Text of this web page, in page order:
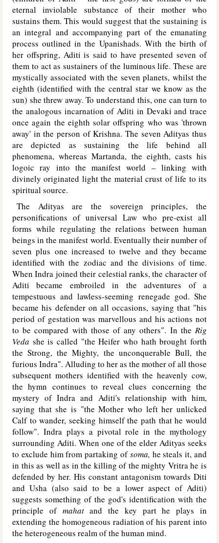
eternal inviolable substance of their mother who
sustains them. This would suggest that the sustaining is
an integral and accompanying part of the emanating
process outlined in the Upanishads. With the birth of
her offspring, Aditi is said to have presented seven of
them to act as sustainers of the luminous life. These are
mystically associated with the seven planets, whilst the
eighth (identified with the central star we know as the
sun) she threw away. To understand this, one can turn to
the analogous incarnation of Aditi in Devaki and trace
once again the eighth solar offspring who was 'thrown
away' in the person of Krishna. The seven Adityas thus
are depicted as sustaining the life behind all
phenomena, whereas Martanda, the eighth, casts his
logoic ray into the manifest world – linking with
divinely originated light the material crust of life to its
spiritual source.
The Adityas are the sovereign principles, the
personifications of universal Law who pre-exist all
forms while regulating the relations between human
beings in the manifest world. Eventually their number of
seven plus one increased to twelve and they became
identified with the zodiac and the divisions of time.
When Indra joined their celestial ranks, the character of
Aditi became embroiled in the adventures of a
tempestuous and lawless-seeming renegade god. She
became his defender on all occasions, saying that "his
period of gestation was marvellous and his actions not
to be compared with those of any others". In the Rig
Veda she is called "the Heifer who hath brought forth
the Strong, the Mighty, the unconquerable Bull, the
furious Indra". Alluding to her as the mother of all those
subsequent mothers identified with the heavenly cow,
the hymn continues to reveal clues concerning the
mystery of Indra and Aditi's relationship with him,
saying that she is "the Mother who left her unlicked
Calf to wander, seeking himself the path that he would
follow". Indra plays a pivotal role in the mythology
surrounding Aditi. When one of the elder Adityas seeks
to exclude him from partaking ofsoma, he steals it, and
in this as well as in the killing of the mighty Vritra he is
defended by her. His constant antagonism towards Diti
and Usha (also said to be a lower aspect of Aditi)
suggests something of the god's identification with the
principle of mahatand the key part he plays in
extending the homogeneous radiation of his parent into
the heterogeneous realm of the human mind.